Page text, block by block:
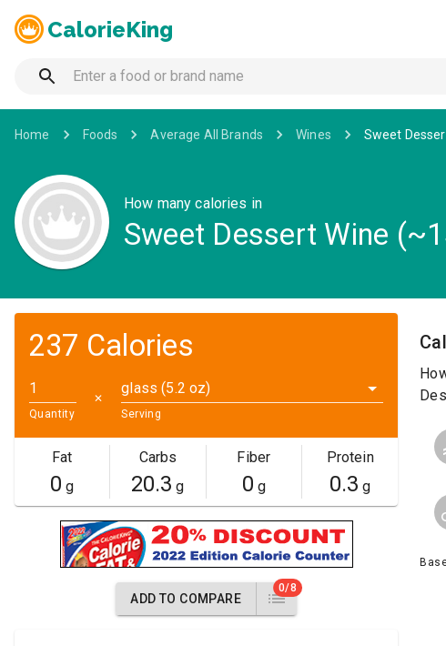
CalorieKing
Home Foods Average All Brands Wines Sweet
How many calories in
Sweet Dessert Wine
237 Calories
Quantity
✕
glass (5.2 oz)
Serving
Fat
0 g
Carbs
20.3 g
Fiber
0 g
Protein
0.3 g
ADD TO COMPARE
0/8